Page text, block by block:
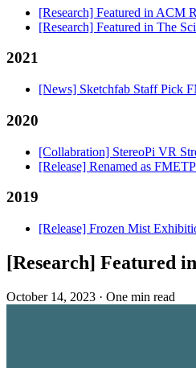
[Research] Featured in ACM
[Research] Featured in The
2021
[News] Sketchfab Staff Pick
2020
[Collabration] StereoPi VR
[Release] Renamed as
2019
[Release] Frozen Mist
[Research] Featured
October 14, 2023 · One min read